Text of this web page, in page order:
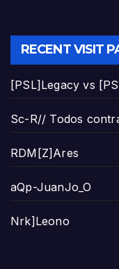
RECENT VISIT
[PSL]Legacy vs
Sc-R// Todos
RDM[Z]Ares
aQp-JuanJo_O
Nrk]Leono